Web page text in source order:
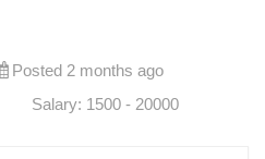
Posted 2 months ago
Salary: 1500 - 20000